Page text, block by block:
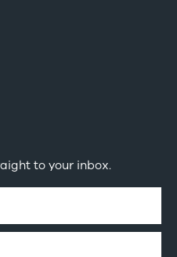
to your inbox.